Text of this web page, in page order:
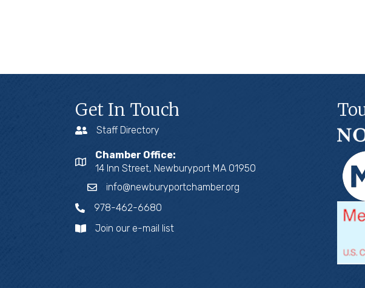
Get In Touch
Staff Directory
Chamber Office:
14 Inn Street, Newburyport MA 01950
info@newburyportchamber.org
978-462-6680
Join our e-mail list